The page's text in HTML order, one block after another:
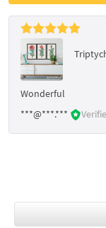
Wonderful
***@***.***